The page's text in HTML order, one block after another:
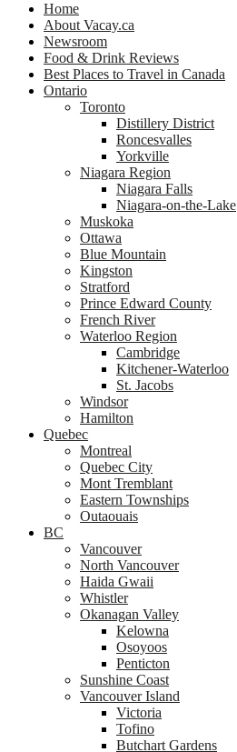
Home
About Vacay.ca
Newsroom
Food & Drink Reviews
Best Places to Travel in Canada
Ontario
Toronto
Distillery District
Roncesvalles
Yorkville
Niagara Region
Niagara Falls
Niagara-on-the-Lake
Muskoka
Ottawa
Blue Mountain
Kingston
Stratford
Prince Edward County
French River
Waterloo Region
Cambridge
Kitchener-Waterloo
St. Jacobs
Windsor
Hamilton
Quebec
Montreal
Quebec City
Mont Tremblant
Eastern Townships
Outaouais
BC
Vancouver
North Vancouver
Haida Gwaii
Whistler
Okanagan Valley
Kelowna
Osoyoos
Penticton
Sunshine Coast
Vancouver Island
Victoria
Tofino
Butchart Gardens